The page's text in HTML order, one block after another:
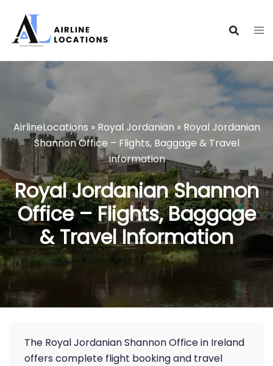
content
AirlineLocations » Royal Jordanian » Royal Jordanian
Shannon Office – Flights, Baggage & Travel
Information
Royal Jordanian Shannon
Office – Flights, Baggage
& Travel Information
The Royal Jordanian Shannon Office in Ireland
offers complete flight booking and travel